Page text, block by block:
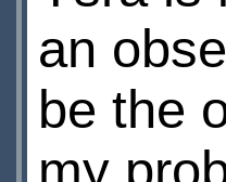
an
be the
my